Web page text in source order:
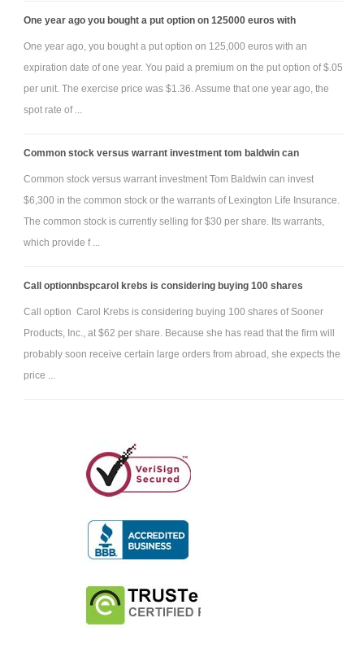
One year ago you bought a put option on 125000 euros with
One year ago, you bought a put option on 125,000 euros with an
expiration date of one year. You paid a premium on the put option of $.05
per unit. The exercise price was $1.36. Assume that one year ago, the
spot rate of ...
Common stock versus warrant investment tom baldwin can
Common stock versus warrant investment Tom Baldwin can invest
$6,300 in the common stock or the warrants of Lexington Life Insurance.
The common stock is currently selling for $30 per share. Its warrants,
which provide f ...
Call optionnbspcarol krebs is considering buying 100 shares
Call option Carol Krebs is considering buying 100 shares of Sooner
Products, Inc., at $62 per share. Because she has read that the firm will
probably soon receive certain large orders from abroad, she expects the
price ...